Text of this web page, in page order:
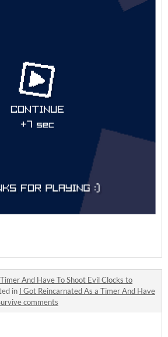
And Have To Shoot Evil Clocks to
in I Got Reincarnated As a Timer And Have
comments